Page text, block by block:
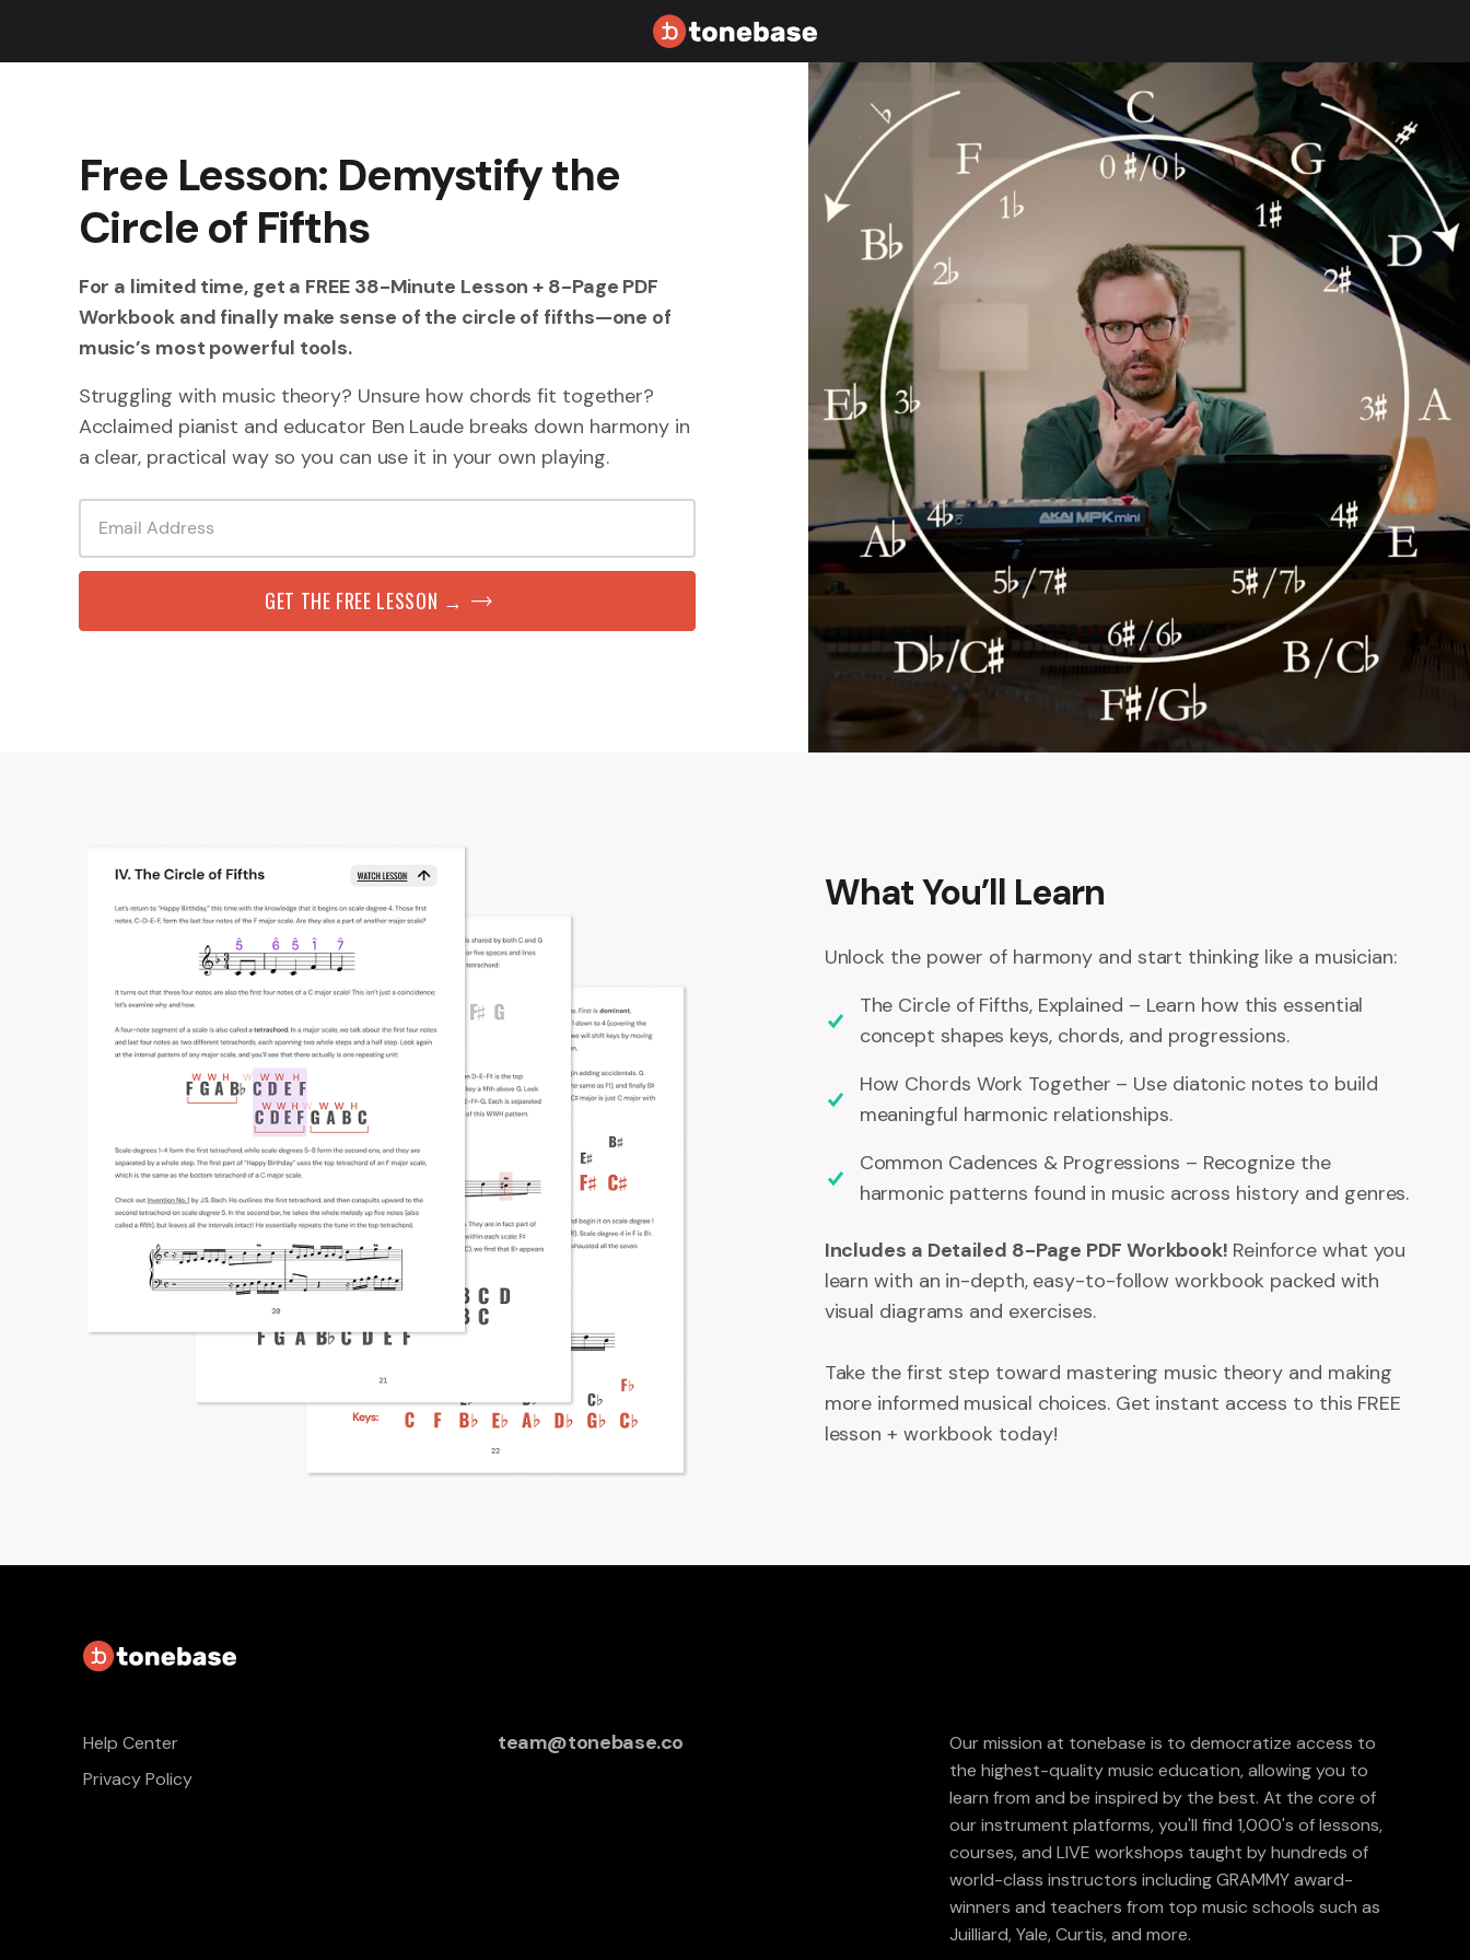
Free Lesson: Demystify the
Circle of Fifths
For a limited time, get a FREE 38-Minute Lesson + 8-Page PDF
Workbook and finally make sense of the circle of fifths—one of
music’s most powerful tools.
Struggling with music theory? Unsure how chords fit together?
Acclaimed pianist and educator Ben Laude breaks down harmony in
a clear, practical way so you can use it in your own playing.
GET THE FREE LESSON →
What You’ll Learn
Unlock the power of harmony and start thinking like a musician:
The Circle of Fifths, Explained – Learn how this essential
concept shapes keys, chords, and progressions.
How Chords Work Together – Use diatonic notes to build
meaningful harmonic relationships.
Common Cadences & Progressions – Recognize the
harmonic patterns found in music across history and genres.
Includes a Detailed 8-Page PDF Workbook! Reinforce what you
learn with an in-depth, easy-to-follow workbook packed with
visual diagrams and exercises.
Take the first step toward mastering music theory and making
more informed musical choices. Get instant access to this FREE
lesson + workbook today!
Help Center
Privacy Policy
team@tonebase.co
Our mission at tonebase is to democratize access to
the highest-quality music education, allowing you to
learn from and be inspired by the best. At the core of
our instrument platforms, you'll find 1,000's of lessons,
courses, and LIVE workshops taught by hundreds of
world-class instructors including GRAMMY award-
winners and teachers from top music schools such as
Juilliard, Yale, Curtis, and more.